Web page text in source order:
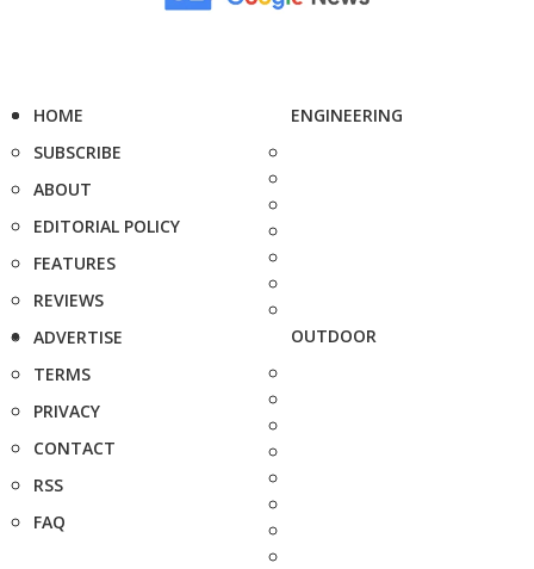
HOME
SUBSCRIBE
ABOUT
EDITORIAL POLICY
FEATURES
REVIEWS
ADVERTISE
TERMS
PRIVACY
CONTACT
RSS
FAQ
ENGINEERING
OUTDOOR